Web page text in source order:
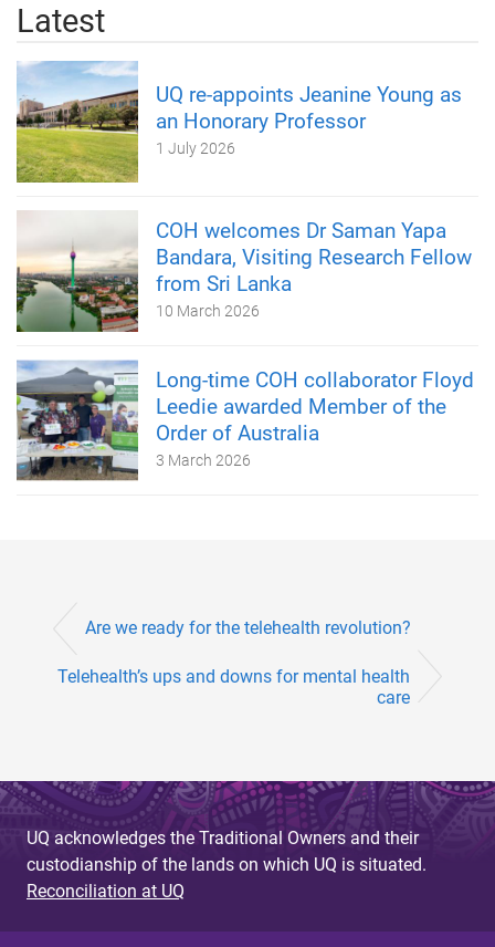
Latest
UQ re-appoints Jeanine Young as
an Honorary Professor
1 July 2026
COH welcomes Dr Saman Yapa
Bandara, Visiting Research Fellow
from Sri Lanka
10 March 2026
Long-time COH collaborator Floyd
Leedie awarded Member of the
Order of Australia
3 March 2026
Are we ready for the telehealth revolution?
Telehealth’s ups and downs for mental health
care
UQ acknowledges the Traditional Owners and their
custodianship of the lands on which UQ is situated.
Reconciliation at UQ